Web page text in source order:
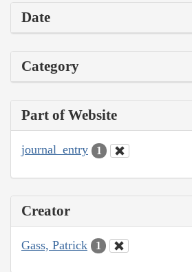
Date
Category
Part of Website
journal_entry 1
Creator
Gass, Patrick 1